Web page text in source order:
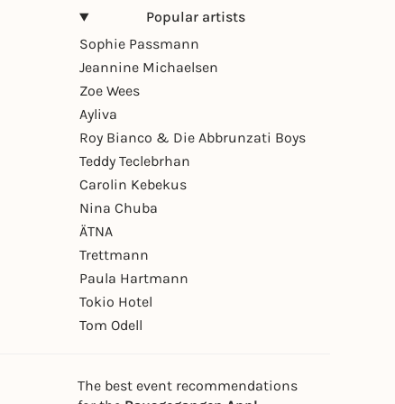
Popular artists
Sophie Passmann
Jeannine Michaelsen
Zoe Wees
Ayliva
Roy Bianco & Die Abbrunzati Boys
Teddy Teclebrhan
Carolin Kebekus
Nina Chuba
ÄTNA
Trettmann
Paula Hartmann
Tokio Hotel
Tom Odell
The best event recommendations